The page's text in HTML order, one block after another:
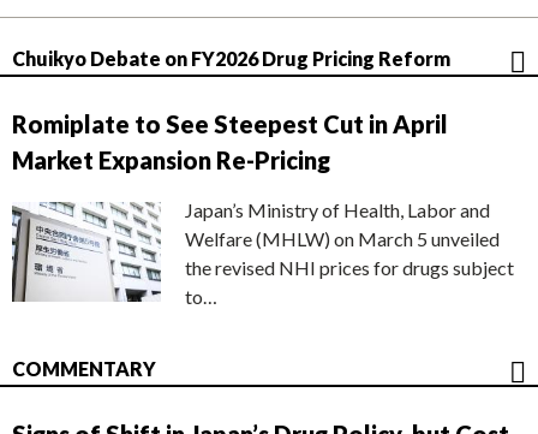
Chuikyo Debate on FY2026 Drug Pricing Reform
Romiplate to See Steepest Cut in April
Market Expansion Re-Pricing
Japan’s Ministry of Health, Labor and
Welfare (MHLW) on March 5 unveiled
the revised NHI prices for drugs subject
to…
COMMENTARY